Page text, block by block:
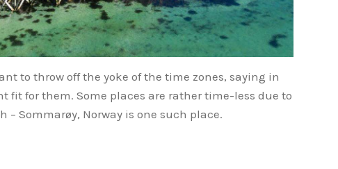
to throw off the yoke of the time zones, saying in
fit for them. Some places are rather time-less due to
Sommarøy, Norway is one such place.